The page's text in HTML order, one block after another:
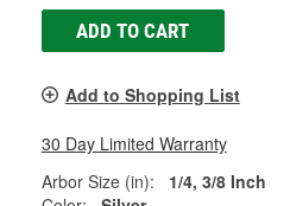
ADD TO CART
Add to Shopping List
30 Day Limited Warranty
Arbor Size (in):
1/4, 3/8 Inch